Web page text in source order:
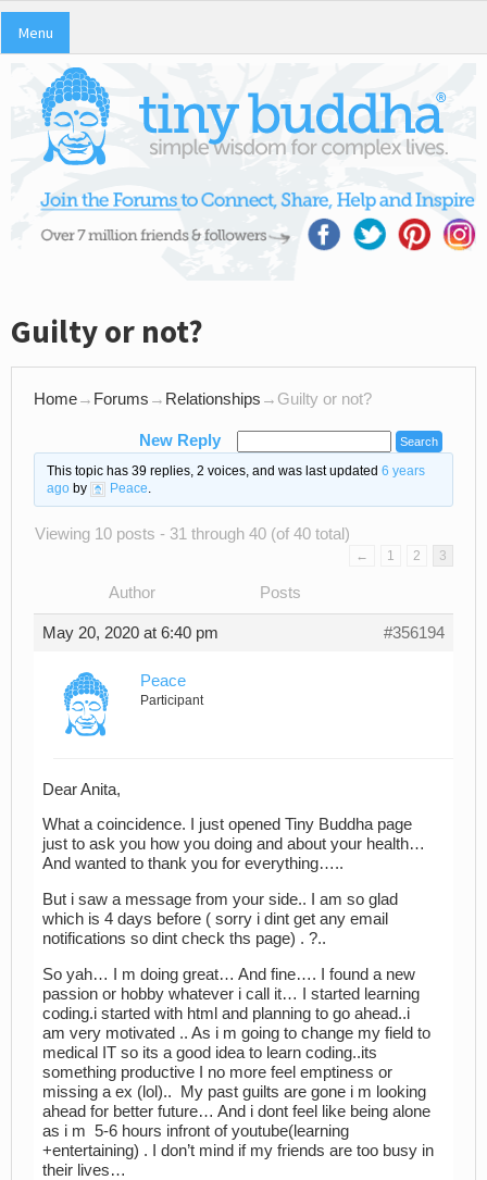
Menu
Guilty or not?
Home→ Forums → Relationships → Guilty or not?
New Reply
This topic has 39 replies, 2 voices, and was last updated 6 years
agoby Peace.
Viewing 10 posts - 31 through 40 (of 40 total)
← 1 2 3
Author Posts
May 20, 2020 at 6:40 pm #356194
Peace
Participant
Dear Anita,
What a coincidence. I just opened Tiny Buddha page
just to ask you how you doing and about your health…
And wanted to thank you for everything…..
But i saw a message from your side.. I am so glad
which is 4 days before ( sorry i dint get any email
notifications so dint check ths page) . ?..
So yah… I m doing great… And fine…. I found a new
passion or hobby whatever i call it… I started learning
coding.i started with html and planning to go ahead..i
am very motivated .. As i m going to change my field to
medical IT so its a good idea to learn coding..its
something productive I no more feel emptiness or
missing a ex (lol).. My past guilts are gone i m looking
ahead for better future… And i dont feel like being alone
as i m 5-6 hours infront of youtube(learning
+entertaining) . I don’t mind if my friends are too busy in
their lives…